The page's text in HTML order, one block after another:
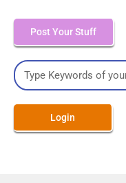
Post Your Stuff
Login